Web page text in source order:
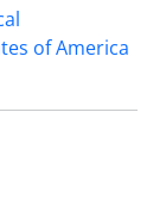
of America